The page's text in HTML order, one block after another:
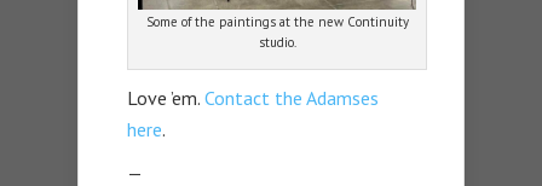
Some of the paintings at the new Continuity
studio.
Love ’em. Contact the Adamses
here.
—